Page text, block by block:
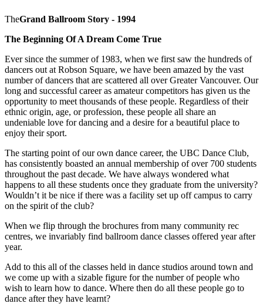
TheGrand Ballroom Story - 1994
The Beginning Of A Dream Come True
Ever since the summer of 1983, when we first saw the hundreds of
dancers out at Robson Square, we have been amazed by the vast
number of dancers that are scattered all over Greater Vancouver. Our
long and successful career as amateur competitors has given us the
opportunity to meet thousands of these people. Regardless of their
ethnic origin, age, or profession, these people all share an
undeniable love for dancing and a desire for a beautiful place to
enjoy their sport.
The starting point of our own dance career, the UBC Dance Club,
has consistently boasted an annual membership of over 700 students
throughout the past decade. We have always wondered what
happens to all these students once they graduate from the university?
Wouldn’t it be nice if there was a facility set up off campus to carry
on the spirit of the club?
When we flip through the brochures from many community rec
centres, we invariably find ballroom dance classes offered year after
year.
Add to this all of the classes held in dance studios around town and
we come up with a sizable figure for the number of people who
wish to learn how to dance. Where then do all these people go to
dance after they have learnt?